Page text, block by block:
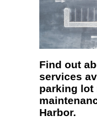
Find out
services
parking lot
Harbor.